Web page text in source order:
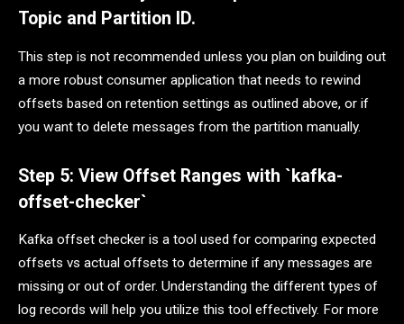
Topic and Partition ID.
This step is not recommended unless you plan on building out
a more robust consumer application that needs to rewind
offsets based on retention settings as outlined above, or if
you want to delete messages from the partition manually.
Step 5: View Offset Ranges with `kafka-
offset-checker`
Kafka offset checker is a tool used for comparing expected
offsets vs actual offsets to determine if any messages are
missing or out of order. Understanding the different types of
log records will help you utilize this tool effectively. For more